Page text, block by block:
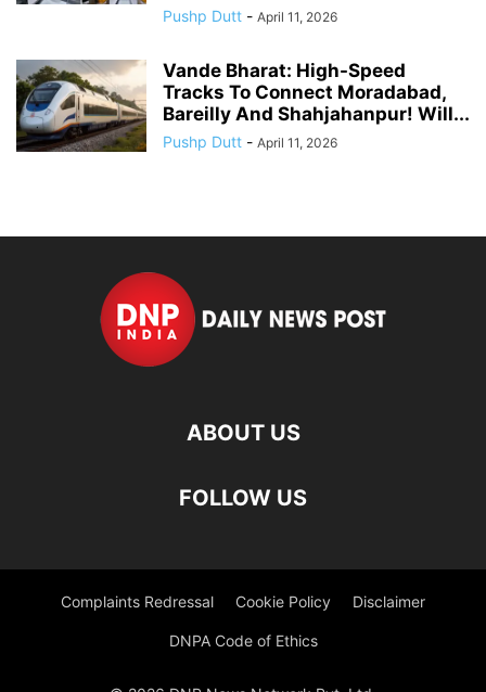
Pushp Dutt - April 11, 2026
Vande Bharat: High-Speed
Tracks To Connect Moradabad,
Bareilly And Shahjahanpur! Will...
Pushp Dutt - April 11, 2026
ABOUT US
FOLLOW US
Complaints Redressal Cookie Policy Disclaimer
DNPA Code of Ethics